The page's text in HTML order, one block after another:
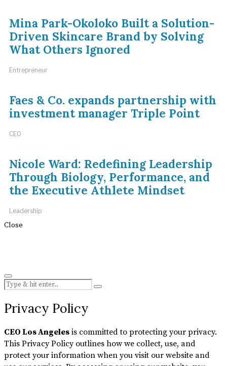
Mina Park-Okoloko Built a Solution-
Driven Skincare Brand by Solving
What Others Ignored
Entrepreneur
Faes & Co. expands partnership with
investment manager Triple Point
CEO
Nicole Ward: Redefining Leadership
Through Biology, Performance, and
the Executive Athlete Mindset
Leadership
Close
Privacy Policy
CEO Los Angeles is committed to protecting your privacy.
This Privacy Policy outlines how we collect, use, and
protect your information when you visit our website and